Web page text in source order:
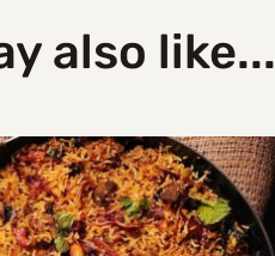
also like...